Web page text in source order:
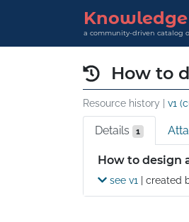
Knowledge
a community-driven catalog
How to
Resource history | v1
Details 1
Details
How to design
see v1 | created